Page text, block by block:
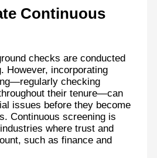
Continuous
checks are conducted
However, incorporating
checking
their tenure—can
issues before they become
Continuous screening is
where trust and
such as finance and